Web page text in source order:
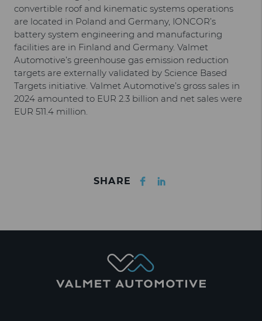
convertible roof and kinematic systems operations
are located in Poland and Germany, IONCOR’s
battery system engineering and manufacturing
facilities are in Finland and Germany. Valmet
Automotive’s greenhouse gas emission reduction
targets are externally validated by Science Based
Targets initiative. Valmet Automotive’s gross sales in
2024 amounted to EUR 2.3 billion and net sales were
EUR 511.4 million.
SHARE